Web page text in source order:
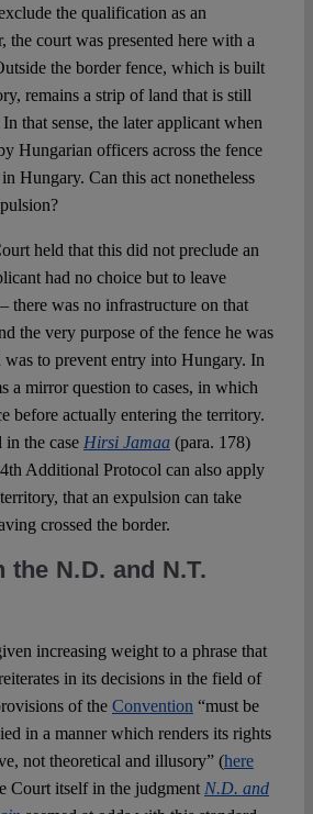
the qualification as an
the court was presented here with a
the border fence, which is built
remains a strip of land that is still
that sense, the later applicant when
Hungarian officers across the fence
Hungary. Can this act nonetheless
held that this did not preclude an
had no choice but to leave
there was no infrastructure on that
the very purpose of the fence he was
was to prevent entry into Hungary. In
a mirror question to cases, in which
before actually entering the territory.
the case Hirsi Jamaa(para. 178)
th Additional Protocol can also apply
that an expulsion can take
crossed the border.
the N.D. and N.T.
increasing weight to a phrase that
in its decisions in the field of
of the Convention “must be
in a manner which renders its rights
not theoretical and illusory” (here
Court itself in the judgment N.D. and